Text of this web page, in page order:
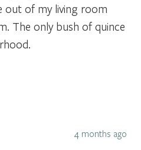
out of my living room
The only bush of quince
4 months ago